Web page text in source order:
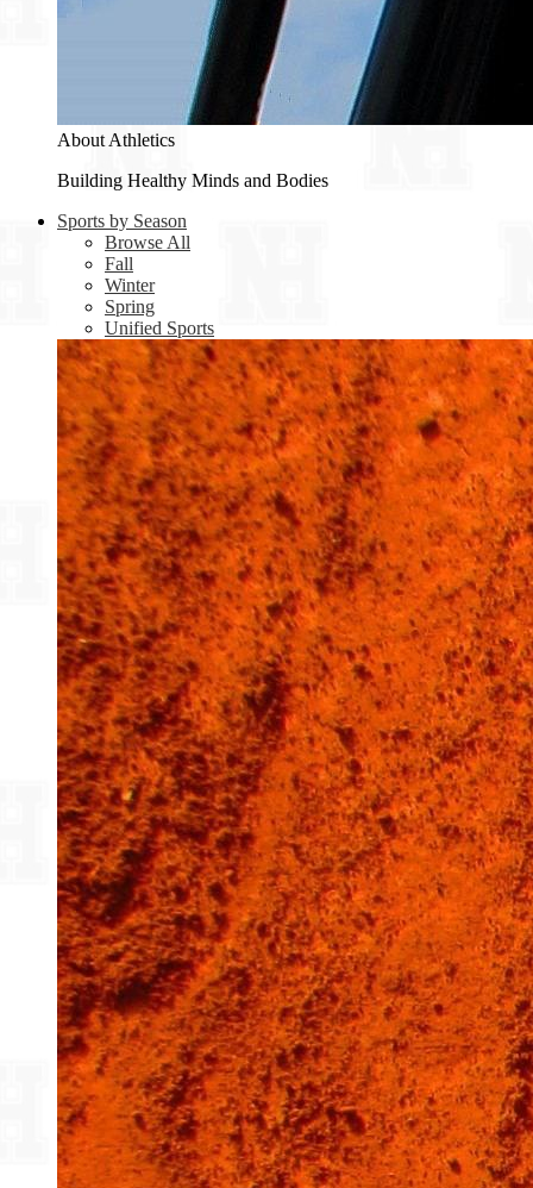
About Athletics
Building Healthy Minds and Bodies
Sports by Season
Browse All
Fall
Winter
Spring
Unified Sports